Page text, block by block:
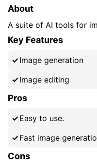
About
A suite of AI tools for
Key Features
Image generation
Image editing
Pros
Easy to use.
Fast image
Cons